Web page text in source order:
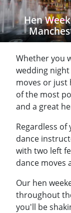
Hen
Whether you
wedding
moves or just
of the most
and a great
Regardless
dance
with two left
dance moves
Our hen
throughout
you'll be